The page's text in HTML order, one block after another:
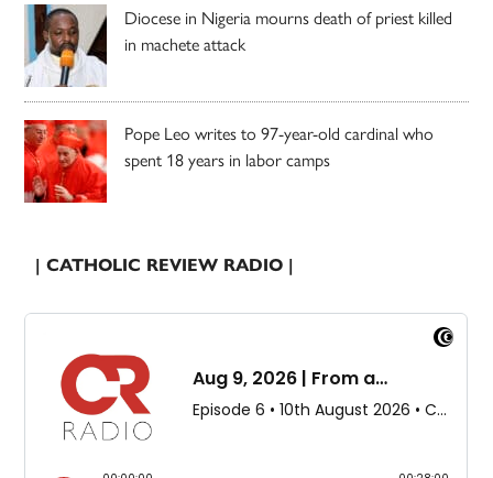
Diocese in Nigeria mourns death of priest killed
in machete attack
Pope Leo writes to 97-year-old cardinal who
spent 18 years in labor camps
| CATHOLIC REVIEW RADIO |